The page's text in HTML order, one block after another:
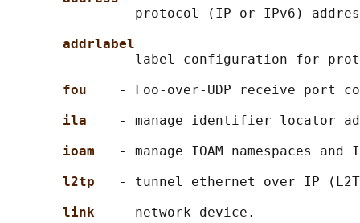
- protocol (IP or IPv6)
addrlabel
- label configuration for
fou
- Foo-over-UDP receive port
ila
- manage identifier locator
ioam
- manage IOAM namespaces and
l2tp
- tunnel ethernet over IP
link
- network device.